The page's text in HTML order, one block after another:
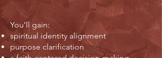
You’ll gain:
spiritual identity alignment
purpose clarification